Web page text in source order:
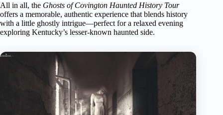
All in all, the Ghosts of Covington Haunted History Tour
offers a memorable, authentic experience that blends history
with a little ghostly intrigue—perfect for a relaxed evening
exploring Kentucky’s lesser-known haunted side.